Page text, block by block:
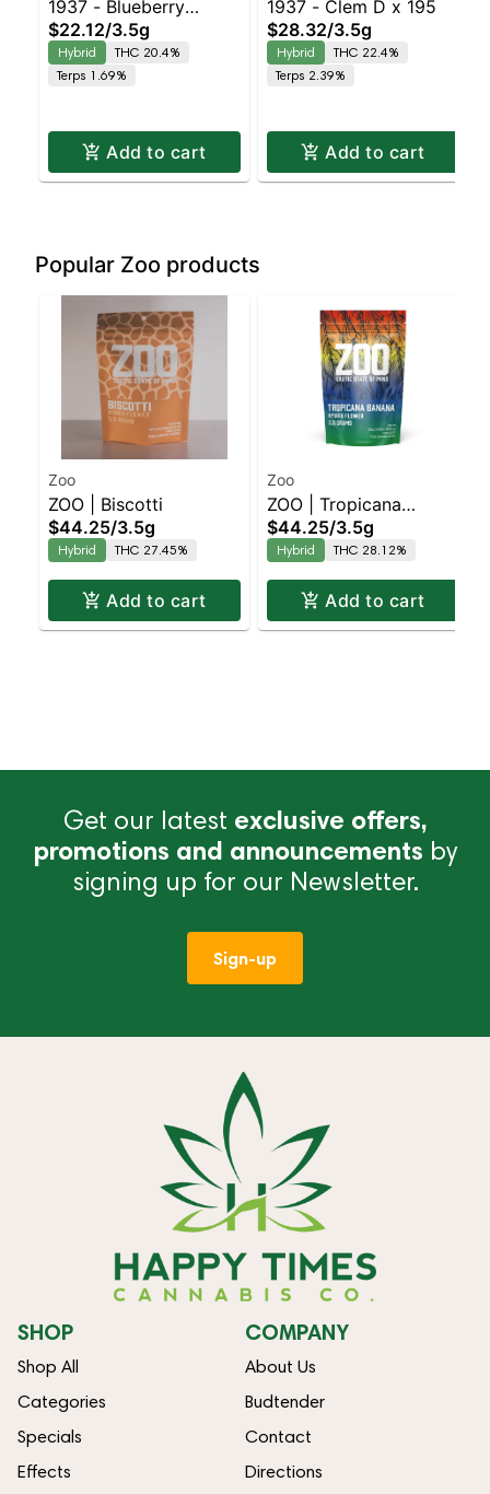
1937 - Blueberry
Frosting
$22.12/3.5g
Hybrid
THC 20.4%
Terps 1.69%
Add to cart
1937 - Clem D x 195
$28.32/3.5g
Hybrid
THC 22.4%
Terps 2.39%
Add to cart
Popular Zoo products
Zoo
ZOO | Biscotti
$44.25/3.5g
Hybrid THC 27.45%
Add to cart
Zoo
ZOO | Tropicana
Banana
$44.25/3.5g
Hybrid THC 28.12%
Add to cart
Get our latest exclusive offers,
promotions and announcements by
signing up for our Newsletter.
Sign-up
SHOP
Shop All
Categories
Specials
Effects
COMPANY
About Us
Budtender
Contact
Directions